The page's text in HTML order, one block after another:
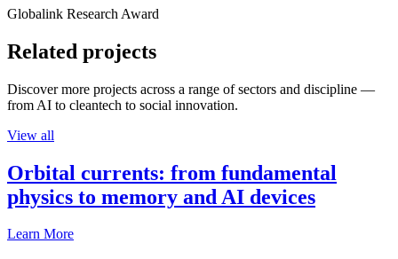
Globalink Research Award
Related projects
Discover more projects across a range of sectors and discipline —
from AI to cleantech to social innovation.
View all
Orbital currents: from fundamental
physics to memory and AI devices
Learn More